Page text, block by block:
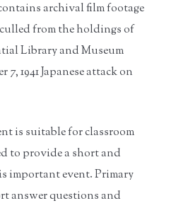
archival film footage
from the holdings of
Library and Museum
1941 Japanese attack on
is suitable for classroom
to provide a short and
important event. Primary
answer questions and